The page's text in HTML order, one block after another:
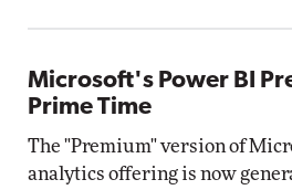
Microsoft's Power BI
Prime Time
The "Premium" version of
analytics offering is now